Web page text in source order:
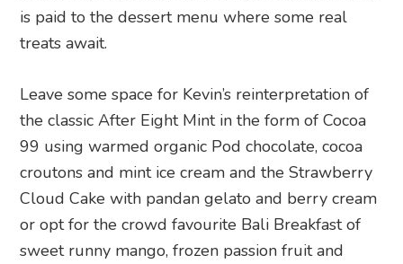
is paid to the dessert menu where some real
treats await.
Leave some space for Kevin’s reinterpretation of
the classic After Eight Mint in the form of Cocoa
99 using warmed organic Pod chocolate, cocoa
croutons and mint ice cream and the Strawberry
Cloud Cake with pandan gelato and berry cream
or opt for the crowd favourite Bali Breakfast of
sweet runny mango, frozen passion fruit and